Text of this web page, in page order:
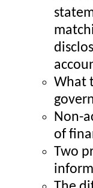
What
Non-
of
Two